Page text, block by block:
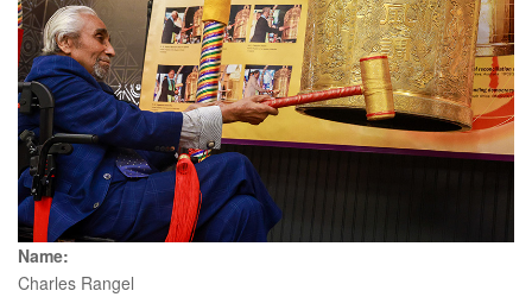
Name:
Charles Rangel